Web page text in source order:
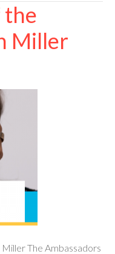
the
Miller
The Ambassadors